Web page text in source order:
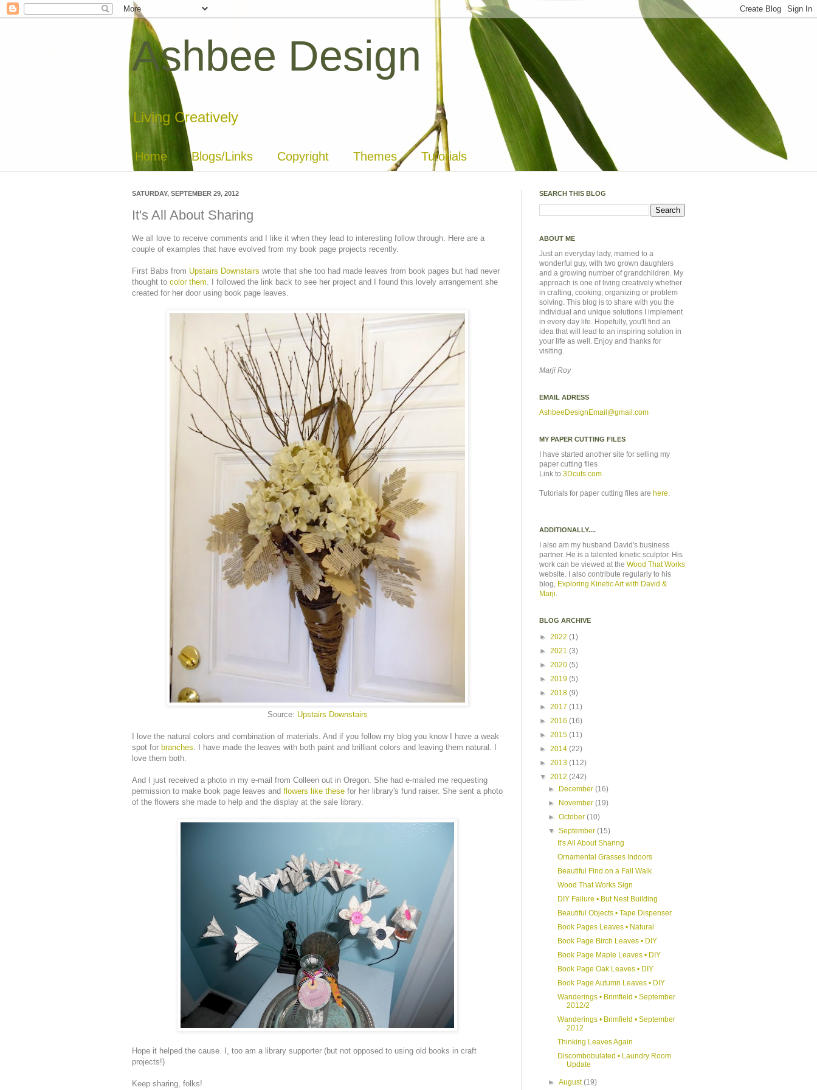
Ashbee Design
Living Creatively
Home Blogs/Links Copyright Themes Tutorials
SATURDAY, SEPTEMBER 29, 2012
It's All About Sharing
We all love to receive comments and I like it when they lead to interesting follow through. Here are a
couple of examples that have evolved from my book page projects recently.
First Babs from Upstairs Downstairs wrote that she too had made leaves from book pages but had never
thought to color them . I followed the link back to see her project and I found this lovely arrangement she
created for her door using book page leaves.
Source: Upstairs Downstairs
I love the natural colors and combination of materials. And if you follow my blog you know I have a weak
spot for branches . I have made the leaves with both paint and brilliant colors and leaving them natural. I
love them both.
And I just received a photo in my e-mail from Colleen out in Oregon. She had e-mailed me requesting
permission to make book page leaves and flowers like these for her library's fund raiser. She sent a photo
of the flowers she made to help and the display at the sale library.
Hope it helped the cause. I, too am a library supporter (but not opposed to using old books in craft
projects!)
Keep sharing, folks!
SEARCH THIS BLOG
ABOUT ME
Just an everyday lady, married to a
wonderful guy, with two grown daughters
and a growing number of grandchildren. My
approach is one of living creatively whether
in crafting, cooking, organizing or problem
solving. This blog is to share with you the
individual and unique solutions I implement
in every day life. Hopefully, you'll find an
idea that will lead to an inspiring solution in
your life as well. Enjoy and thanks for
visiting.
Marji Roy
EMAIL ADRESS
AshbeeDesignEmail @gmail.com
MY PAPER CUTTING FILES
I have started another site for selling my
paper cutting files
Link to 3Dcuts.com
Tutorials for paper cutting files are here.
ADDITIONALLY....
I also am my husband David's business
partner. He is a talented kinetic sculptor. His
work can be viewed at the Wood That Works
website. I also contribute regularly to his
blog, Exploring Kinetic Art with David &
Marji.
BLOG ARCHIVE
► 2022 (1)
► 2021 (3)
► 2020 (5)
► 2019 (5)
► 2018 (9)
► 2017 (11)
► 2016 (16)
► 2015 (11)
► 2014 (22)
► 2013 (112)
▼ 2012 (242)
►
December(16)
►
November(19)
►October(10)
▼September(15)
It's All About Sharing
Ornamental Grasses Indoors
Beautiful Find on a Fall Walk
Wood That Works Sign
DIY Failure • But Nest Building
Beautiful Objects • Tape Dispenser
Book Pages Leaves • Natural
Book Page Birch Leaves • DIY
Book Page Maple Leaves • DIY
Book Page Oak Leaves • DIY
Book Page Autumn Leaves • DIY
Wanderings • Brimfield • September
2012/2
Wanderings • Brimfield • September
2012
Thinking Leaves Again
Discombobulated • Laundry Room
Update
►August(19)